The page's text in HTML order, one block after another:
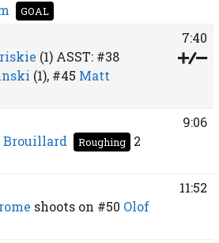
GOAL
(1)ASST: #38
(1), #45 Matt
7:40
Brouillard Roughing
2
9:06
shoots on #50 Olof
11:52